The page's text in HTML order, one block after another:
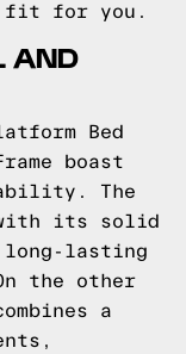
fit for you.
AND
Bed
boast
The
with its solid
long-lasting
the other
a